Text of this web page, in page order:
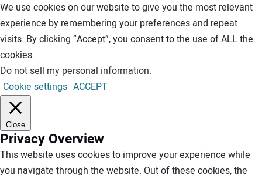
We use cookies on our website to give you the most relevant
experience by remembering your preferences and repeat
visits. By clicking “Accept”, you consent to the use of ALL the
cookies.
Do not sell my personal information.
Cookie settings ACCEPT
Close
Privacy Overview
This website uses cookies to improve your experience while
you navigate through the website. Out of these cookies, the